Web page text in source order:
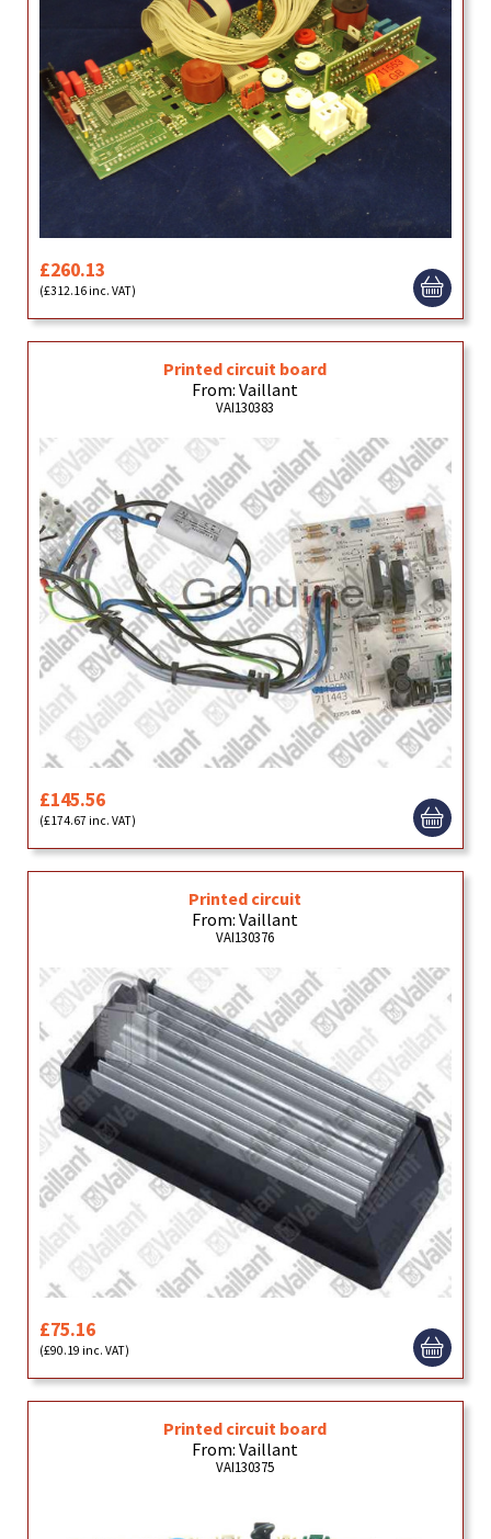
£260.13
(£312.16 inc. VAT)
Printed circuit board
From: Vaillant
VAI130383
£145.56
(£174.67 inc. VAT)
Printed circuit
From: Vaillant
VAI130376
£75.16
(£90.19 inc. VAT)
Printed circuit board
From: Vaillant
VAI130375